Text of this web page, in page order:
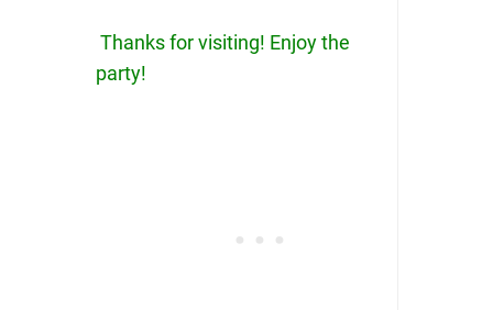
Thanks for visiting! Enjoy the
party!